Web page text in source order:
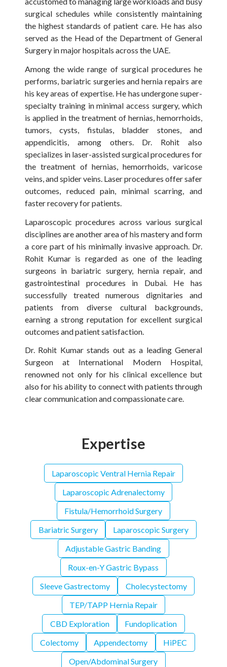
surgical schedules while consistently maintaining
the highest standards of patient care. He has also
served as the Head of the Department of General
Surgery in major hospitals across the UAE.
Among the wide range of surgical procedures he
performs, bariatric surgeries and hernia repairs are
his key areas of expertise. He has undergone super-
specialty training in minimal access surgery, which
is applied in the treatment of hernias, hemorrhoids,
tumors, cysts, fistulas, bladder stones, and
appendicitis, among others. Dr. Rohit also
specializes in laser-assisted surgical procedures for
the treatment of hernias, hemorrhoids, varicose
veins, and spider veins. Laser procedures offer safer
outcomes, reduced pain, minimal scarring, and
faster recovery for patients.
Laparoscopic procedures across various surgical
disciplines are another area of his mastery and form
a core part of his minimally invasive approach. Dr.
Rohit Kumar is regarded as one of the leading
surgeons in bariatric surgery, hernia repair, and
gastrointestinal procedures in Dubai. He has
successfully treated numerous dignitaries and
patients from diverse cultural backgrounds,
earning a strong reputation for excellent surgical
outcomes and patient satisfaction.
Dr. Rohit Kumar stands out as a leading General
Surgeon at International Modern Hospital,
renowned not only for his clinical excellence but
also for his ability to connect with patients through
clear communication and compassionate care.
Expertise
Laparoscopic Ventral Hernia Repair
Laparoscopic Adrenalectomy
Fistula/Hemorrhoid Surgery
Bariatric Surgery
Laparoscopic Surgery
Adjustable Gastric Banding
Roux-en-Y Gastric Bypass
Sleeve Gastrectomy
Cholecystectomy
TEP/TAPP Hernia Repair
CBD Exploration
Fundoplication
Colectomy
Appendectomy
HiPEC
Open/Abdominal Surgery